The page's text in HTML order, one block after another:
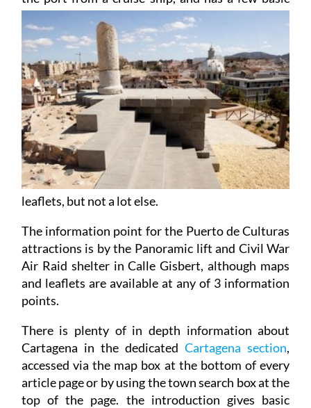
leaflets, but not a lot else.
The information point for the Puerto de Culturas
attractions is by the Panoramic lift and Civil War
Air Raid shelter in Calle Gisbert, although maps
and leaflets are available at any of 3 information
points.
There is plenty of in depth information about
Cartagena in the dedicatedCartagena section,
accessed via the map box at the bottom of every
article page or by using the town search box at the
top of the page. the introduction gives basic